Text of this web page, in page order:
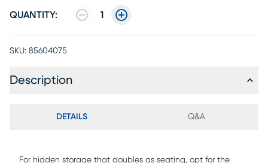
QUANTITY: 1
SKU: 85604075
Description
DETAILS Q&A
For hidden storage that doubles as seating, opt for the